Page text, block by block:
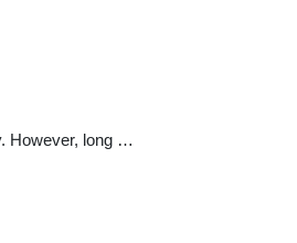
However, long …